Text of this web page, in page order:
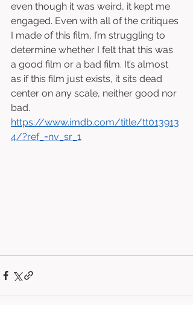
even though it was weird, it kept me
engaged. Even with all of the critiques
I made of this film, I’m struggling to
determine whether I felt that this was
a good film or a bad film. It’s almost
as if this film just exists, it sits dead
center on any scale, neither good nor
bad.
https://www.imdb.com/title/tt013913
4/?ref_=nv_sr_1